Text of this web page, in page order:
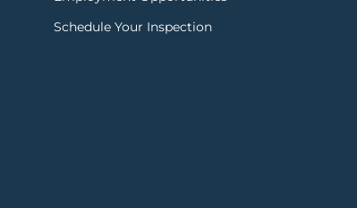
Schedule Your Inspection